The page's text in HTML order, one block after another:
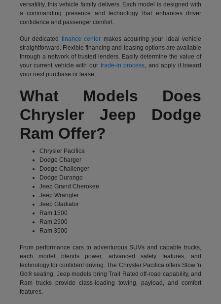
versatility, this vehicle family delivers. Each model is designed with
a commanding presence and technology that enhances driver
confidence and passenger comfort.
Our dedicated finance center makes acquiring your ideal vehicle
straightforward. Flexible financing and leasing options are available
through a network of trusted lenders. Easily determine the value of
your current vehicle with our trade-in process, and apply it toward
your next purchase or lease.
What Models Does
Chrysler Jeep Dodge
Ram Offer?
Chrysler Pacifica
Dodge Charger
Dodge Challenger
Dodge Durango
Jeep Grand Cherokee
Jeep Wrangler
Jeep Gladiator
Ram 1500
Ram 2500
Ram 3500
From performance cars to adventurous SUVs and capable trucks,
each model blends power, advanced safety features, and
technology for confident driving. The Chrysler Pacifica offers Stow 'n
Go® seating, Jeep models bring Trail Rated off-road capability, and
Ram trucks provide class-leading towing, payload, and comfort
features.